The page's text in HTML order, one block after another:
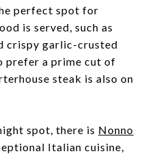
perfect spot for
is served, such as
crispy garlic-crusted
prefer a prime cut of
steak is also on
spot, there is Nonno
Italian cuisine,